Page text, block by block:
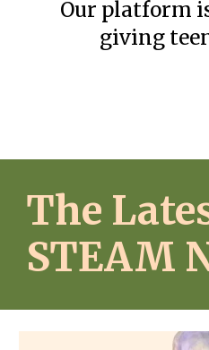
Our platform
giving
The
STEAM